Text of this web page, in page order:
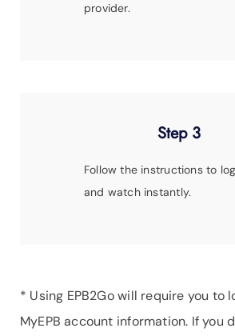
provider.
Step 3
Follow the instructions to
and watch instantly.
* Using EPB2Go will require you to
MyEPB account information. If you